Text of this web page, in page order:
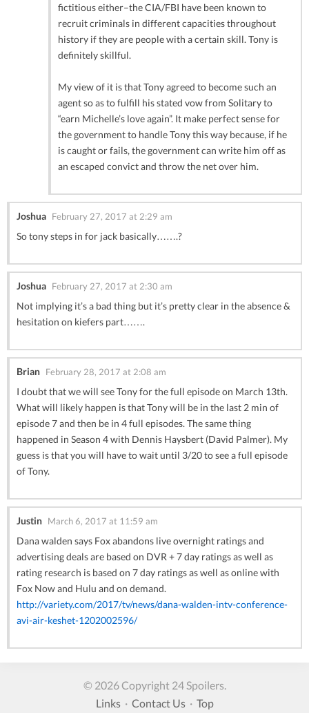
fictitious either–the CIA/FBI have been known to
recruit criminals in different capacities throughout
history if they are people with a certain skill. Tony is
definitely skillful.
My view of it is that Tony agreed to become such an
agent so as to fulfill his stated vow from Solitary to
“earn Michelle’s love again”. It make perfect sense for
the government to handle Tony this way because, if he
is caught or fails, the government can write him off as
an escaped convict and throw the net over him.
Joshua February 27, 2017 at 2:29 am
So tony steps in for jack basically…….?
Joshua February 27, 2017 at 2:30 am
Not implying it’s a bad thing but it’s pretty clear in the absence &
hesitation on kiefers part…….
Brian February 28, 2017 at 2:08 am
I doubt that we will see Tony for the full episode on March 13th.
What will likely happen is that Tony will be in the last 2 min of
episode 7 and then be in 4 full episodes. The same thing
happened in Season 4 with Dennis Haysbert (David Palmer). My
guess is that you will have to wait until 3/20 to see a full episode
of Tony.
Justin March 6, 2017 at 11:59 am
Dana walden says Fox abandons live overnight ratings and
advertising deals are based on DVR + 7 day ratings as well as
rating research is based on 7 day ratings as well as online with
Fox Now and Hulu and on demand.
http://variety.com/2017/tv/news/dana-walden-intv-conference-
avi-air-keshet-1202002596/
© 2026 Copyright 24 Spoilers.
Links· Contact Us· Top